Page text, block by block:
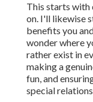
This starts with
on. I'll likewise
benefits you
wonder where
rather exist in
making a
fun, and
special